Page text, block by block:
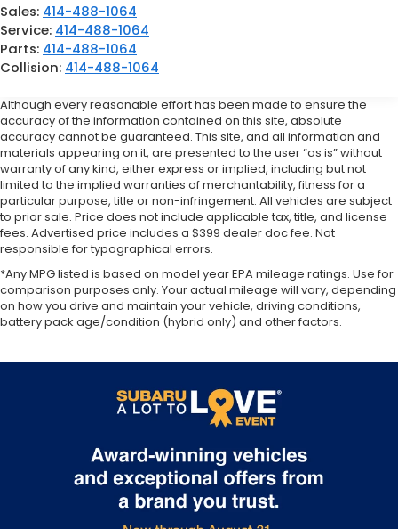
Sales: 414-488-1064
Service: 414-488-1064
Parts: 414-488-1064
Collision: 414-488-1064
Although every reasonable effort has been made to ensure the
accuracy of the information contained on this site, absolute
accuracy cannot be guaranteed. This site, and all information and
materials appearing on it, are presented to the user “as is” without
warranty of any kind, either express or implied, including but not
limited to the implied warranties of merchantability, fitness for a
particular purpose, title or non-infringement. All vehicles are subject
to prior sale. Price does not include applicable tax, title, and license
fees. Advertised price includes a $399 dealer doc fee. Not
responsible for typographical errors.
*Any MPG listed is based on model year EPA mileage ratings. Use for
comparison purposes only. Your actual mileage will vary, depending
on how you drive and maintain your vehicle, driving conditions,
battery pack age/condition (hybrid only) and other factors.